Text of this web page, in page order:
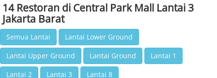
14 Restoran di Central Park Mall Lantai 3
Jakarta Barat
Semua Lantai Lantai Lower Ground
Lantai Upper Ground Lantai Ground Lantai 1
Lantai 2 Lantai 3 Lantai 8